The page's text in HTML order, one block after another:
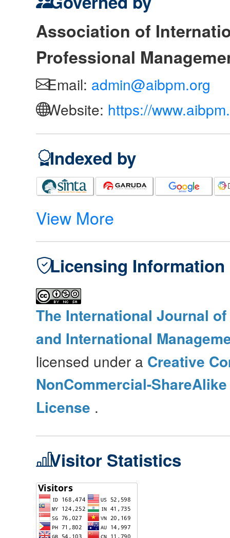
Association of
Professional
Email: admin@aibpm.org
Website: https://
Indexed by
View More
Licensing Information
The International Journal
and International
licensed under a Creative
NonCommercial-
License .
Visitor Statistics